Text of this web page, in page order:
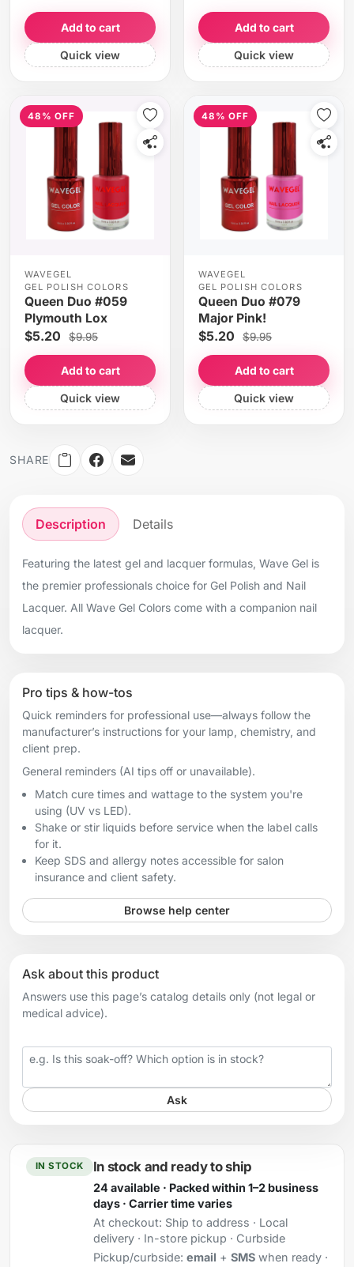
Add to cart
Quick view
Add to cart
Quick view
48% OFF
WAVEGEL
GEL POLISH COLORS
Queen Duo #059
Plymouth Lox
$5.20 $9.95
Add to cart
Quick view
48% OFF
WAVEGEL
GEL POLISH COLORS
Queen Duo #079
Major Pink!
$5.20 $9.95
Add to cart
Quick view
SHARE
Description Details
Featuring the latest gel and lacquer formulas, Wave Gel is
the premier professionals choice for Gel Polish and Nail
Lacquer. All Wave Gel Colors come with a companion nail
lacquer.
Pro tips & how-tos
Quick reminders for professional use—always follow the
manufacturer’s instructions for your lamp, chemistry, and
client prep.
General reminders (AI tips off or unavailable).
Match cure times and wattage to the system you're
using (UV vs LED).
Shake or stir liquids before service when the label calls
for it.
Keep SDS and allergy notes accessible for salon
insurance and client safety.
Browse help center
Ask about this product
Answers use this page’s catalog details only (not legal or
medical advice).
Your question
Ask
IN STOCK In stock and ready to ship
24 available · Packed within 1–2 business
days · Carrier time varies
At checkout: Ship to address · Local
delivery · In-store pickup · Curbside
Pickup/curbside: email + SMSwhen ready ·